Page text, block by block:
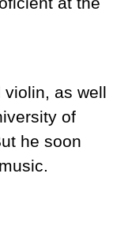
violin, as well
of
he soon